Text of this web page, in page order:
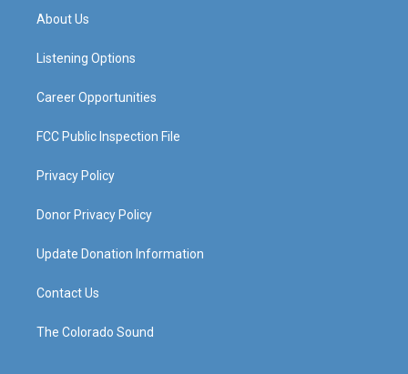
a
g
a
About Us
Listening Options
Career Opportunities
FCC Public Inspection File
Privacy Policy
Donor Privacy Policy
Update Donation Information
Contact Us
The Colorado Sound